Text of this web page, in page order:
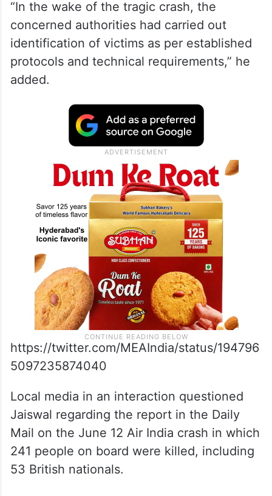
“In the wake of the tragic crash, the
concerned authorities had carried out
identification of victims as per established
protocols and technical requirements,” he
added.
https://twitter.com/MEAIndia/status/194796
5097235874040
Local media in an interaction questioned
Jaiswal regarding the report in the Daily
Mail on the June 12 Air India crash in which
241 people on board were killed, including
53 British nationals.